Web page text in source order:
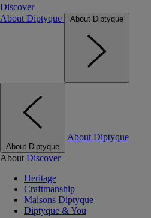
Discover
About Diptyque
About Diptyque
About Diptyque
About Diptyque
About Discover
Heritage
Craftmanship
Maisons Diptyque
Diptyque & You